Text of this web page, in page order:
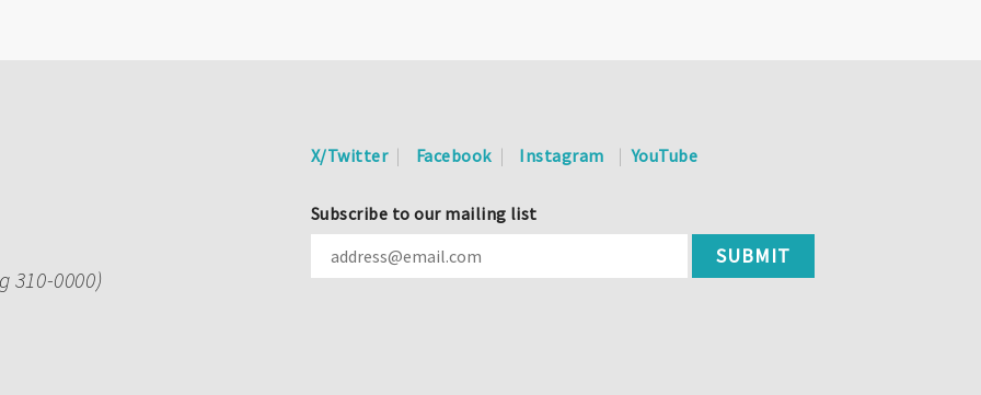
0000)
X/Twitter Facebook Instagram YouTube
Subscribe to our mailing list